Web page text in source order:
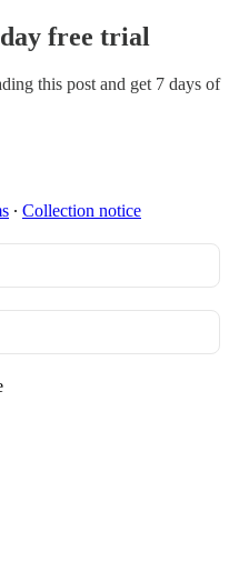
free trial
this post and get 7 days of
∙ Collection notice